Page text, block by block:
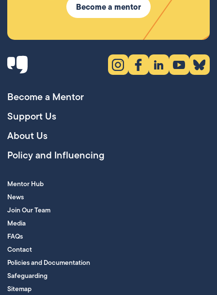
Become a mentor
Instagram (opens in new tab)
Facebook (opens in new
LinkedIn (opens in
YouTube
Become a Mentor
Support Us
About Us
Policy and Influencing
Mentor Hub
News
Join Our Team
Media
FAQs
Contact
Policies and Documentation
Safeguarding
Sitemap